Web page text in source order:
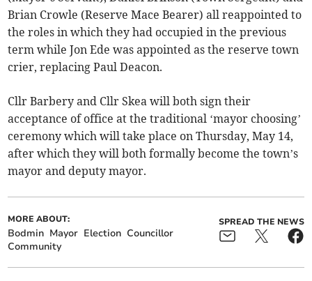
Brian Crowle (Reserve Mace Bearer) all reappointed to
the roles in which they had occupied in the previous
term while Jon Ede was appointed as the reserve town
crier, replacing Paul Deacon.
Cllr Barbery and Cllr Skea will both sign their
acceptance of office at the traditional ‘mayor choosing’
ceremony which will take place on Thursday, May 14,
after which they will both formally become the town’s
mayor and deputy mayor.
MORE ABOUT:
Bodmin Mayor Election Councillor
Community
SPREAD THE NEWS